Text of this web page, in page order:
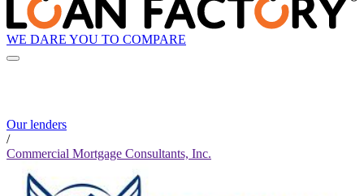
WE DARE YOU TO COMPARE
Our lenders
/
Commercial Mortgage Consultants, Inc.